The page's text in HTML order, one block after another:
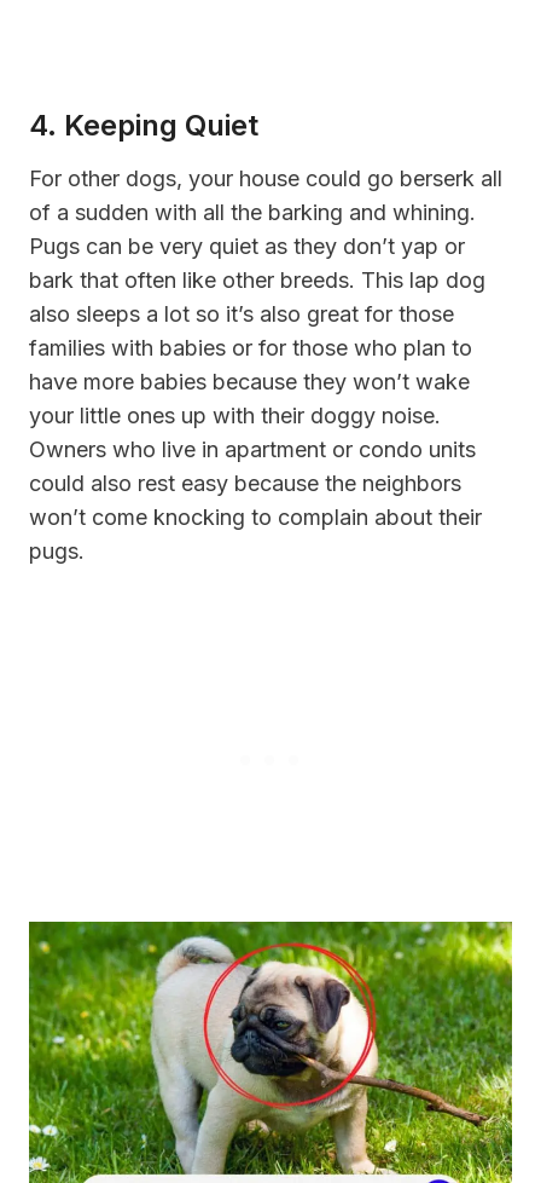
4. Keeping Quiet
For other dogs, your house could go berserk all
of a sudden with all the barking and whining.
Pugs can be very quiet as they don’t yap or
bark that often like other breeds. This lap dog
also sleeps a lot so it’s also great for those
families with babies or for those who plan to
have more babies because they won’t wake
your little ones up with their doggy noise.
Owners who live in apartment or condo units
could also rest easy because the neighbors
won’t come knocking to complain about their
pugs.